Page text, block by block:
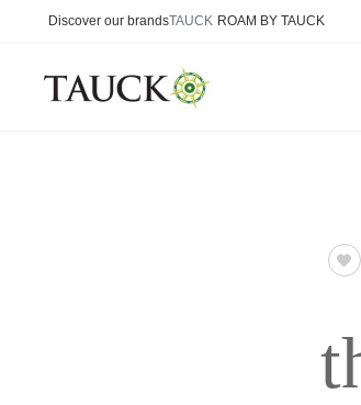
Discover our brandsTAUCK ROAM BY TAUCK